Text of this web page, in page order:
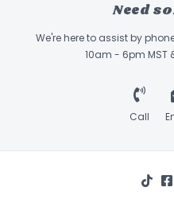
Need
We're here to assist by
10am - 6pm MST
Call